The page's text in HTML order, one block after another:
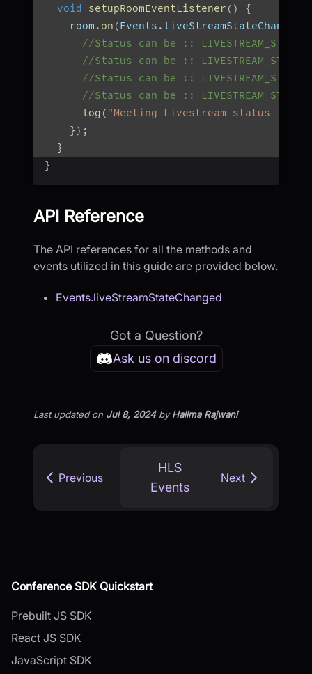
void setupRoomEventListener ( )
{
    room
. on (Events . liveStreamStateChanged
//Status can be ::
//Status can be ::
//Status can be ::
//Status can be ::
log ( "Meeting Livestream status :
} ) ;
}
}
API Reference
The API references for all the methods and
events utilized in this guide are provided below.
Events.liveStreamStateChanged
Got a Question?
Ask us on discord
Last updatedon Jul 8, 2024byHalima Rajwani
Previous
HLS
Events
Next
Conference SDK Quickstart
Prebuilt JS SDK
React JS SDK
JavaScript SDK